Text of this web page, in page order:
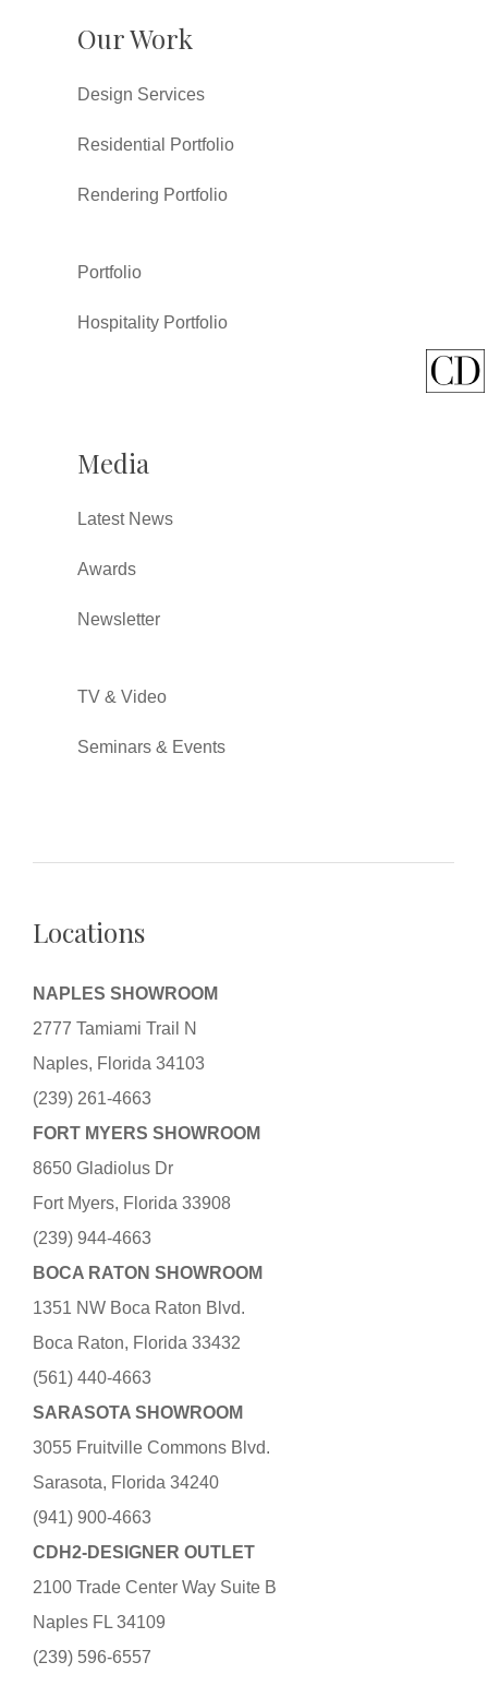
Our Work
Design Services
Residential Portfolio
Rendering Portfolio
Portfolio
Hospitality Portfolio
Media
Latest News
Awards
Newsletter
TV & Video
Seminars & Events
Locations
NAPLES SHOWROOM
2777 Tamiami Trail N
Naples, Florida 34103
(239) 261-4663
FORT MYERS SHOWROOM
8650 Gladiolus Dr
Fort Myers, Florida 33908
(239) 944-4663
BOCA RATON SHOWROOM
1351 NW Boca Raton Blvd.
Boca Raton, Florida 33432
(561) 440-4663
SARASOTA SHOWROOM
3055 Fruitville Commons Blvd.
Sarasota, Florida 34240
(941) 900-4663
CDH2-DESIGNER OUTLET
2100 Trade Center Way Suite B
Naples FL 34109
(239) 596-6557